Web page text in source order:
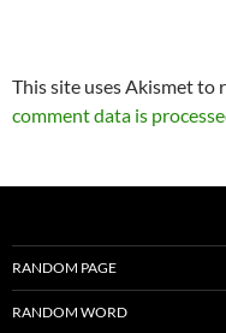
This site uses Akismet to
comment data is
RANDOM PAGE
RANDOM WORD